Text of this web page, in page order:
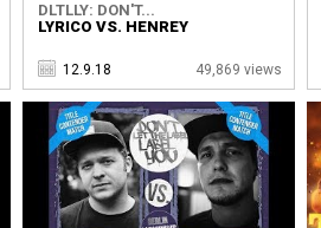
DLTLLY: DON'T...
LYRICO VS. HENREY
12.9.18 49,869 views